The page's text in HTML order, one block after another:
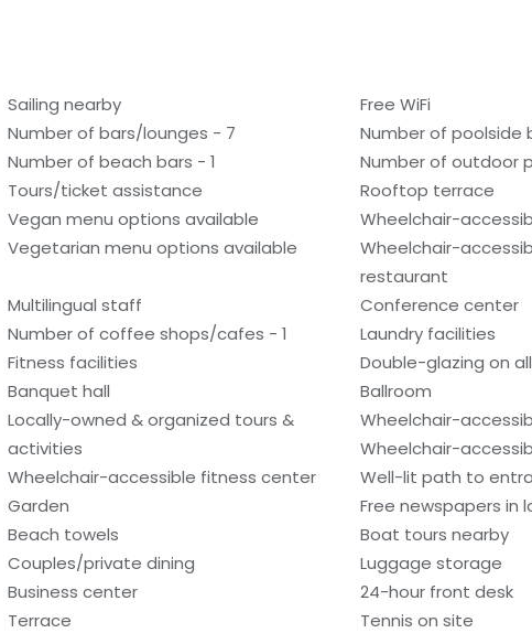
Sailing nearby
Free WiFi
Number of bars/lounges - 7
Number of poolside
Number of beach bars - 1
Number of outdoor
Tours/ticket assistance
Rooftop terrace
Vegan menu options available
Wheelchair-
Vegetarian menu options available
Wheelchair-
restaurant
Multilingual staff
Conference center
Number of coffee shops/cafes - 1
Laundry facilities
Fitness facilities
Double-glazing on
Banquet hall
Ballroom
Locally-owned & organized tours &
activities
Wheelchair-
Wheelchair-
Wheelchair-accessible fitness center
Well-lit path to
Garden
Free newspapers in
Beach towels
Boat tours nearby
Couples/private dining
Luggage storage
Business center
24-hour front desk
Terrace
Tennis on site